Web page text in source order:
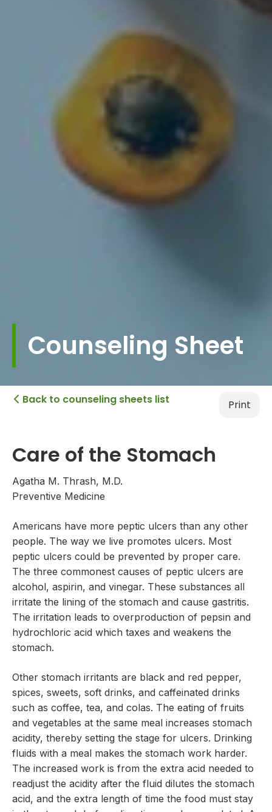
Counseling Sheet
 Back to counseling sheets list Print
Care of the Stomach
Agatha M. Thrash, M.D.
Preventive Medicine
Americans have more peptic ulcers than any other
people. The way we live promotes ulcers. Most
peptic ulcers could be prevented by proper care.
The three commonest causes of peptic ulcers are
alcohol, aspirin, and vinegar. These substances all
irritate the lining of the stomach and cause gastritis.
The irritation leads to overproduction of pepsin and
hydrochloric acid which taxes and weakens the
stomach.
Other stomach irritants are black and red pepper,
spices, sweets, soft drinks, and caffeinated drinks
such as coffee, tea, and colas. The eating of fruits
and vegetables at the same meal increases stomach
acidity, thereby setting the stage for ulcers. Drinking
fluids with a meal makes the stomach work harder.
The increased work is from the extra acid needed to
readjust the acidity after the fluid dilutes the stomach
acid, and the extra length of time the food must stay